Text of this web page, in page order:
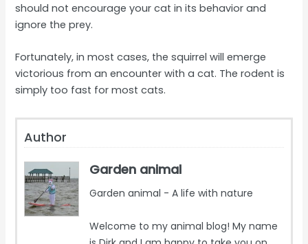
should not encourage your cat in its behavior and
ignore the prey.
Fortunately, in most cases, the squirrel will emerge
victorious from an encounter with a cat. The rodent is
simply too fast for most cats.
Author
Garden animal
Garden animal - A life with nature
Welcome to my animal blog! My name